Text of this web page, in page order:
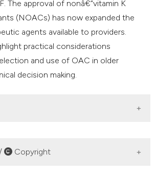
The approval of nonâ€“vitamin K
(NOACs) has now expanded the
agents available to providers.
practical considerations
and use of OAC in older
decision making.
/ Copyright